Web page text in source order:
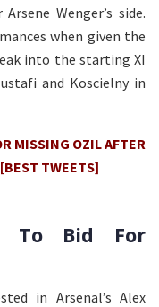
Wenger’s side.
when given the
into the starting XI
and Koscielny in
MISSING OZIL AFTER
TWEETS]
To Bid For
in Arsenal’s Alex